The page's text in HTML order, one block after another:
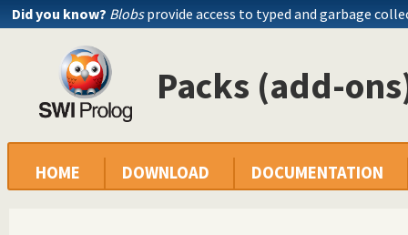
Did you know? Blobsprovide access to typed and garbage
Packs (add-
HOME DOWNLOAD DOCUMENTATION